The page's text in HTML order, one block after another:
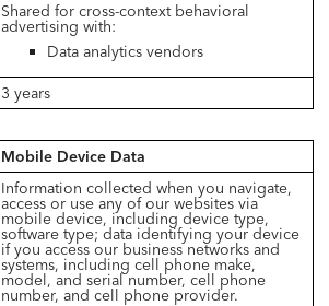
Shared for cross-context behavioral
advertising with:
Data analytics vendors
3 years
Mobile Device Data
Information collected when you navigate,
access or use any of our websites via
mobile device, including device type,
software type; data identifying your device
if you access our business networks and
systems, including cell phone make,
model, and serial number, cell phone
number, and cell phone provider.